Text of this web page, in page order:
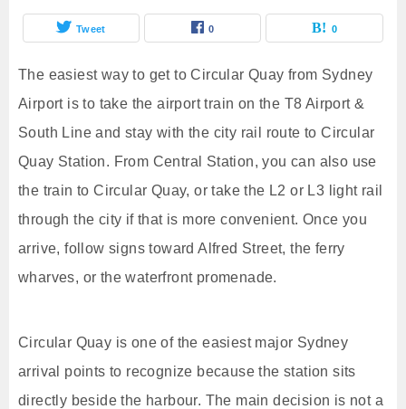
Tweet 0 0
The easiest way to get to Circular Quay from Sydney
Airport is to take the airport train on the T8 Airport &
South Line and stay with the city rail route to Circular
Quay Station. From Central Station, you can also use
the train to Circular Quay, or take the L2 or L3 light rail
through the city if that is more convenient. Once you
arrive, follow signs toward Alfred Street, the ferry
wharves, or the waterfront promenade.
Circular Quay is one of the easiest major Sydney
arrival points to recognize because the station sits
directly beside the harbour. The main decision is not a